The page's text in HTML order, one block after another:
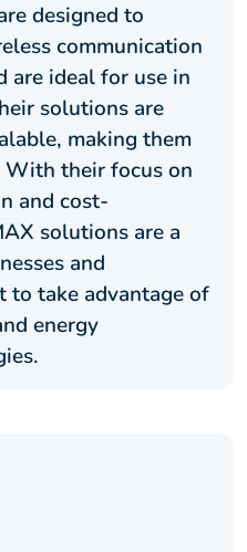
designed to
communication
are ideal for use in
solutions are
making them
With their focus on
and cost-
solutions are a
and
to take advantage of
energy